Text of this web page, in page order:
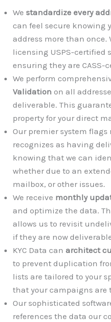
Westandardize every
can feel secure knowing
address more than once.
licensing USPS-certified
ensuring they are CASS-
We perform
Validation on all
deliverable. This
property for your direct
Our premier system flags
recognizes as having
knowing that we can
whether due to an
mailbox, or other issues.
We receive monthly
and optimize the data.
allows us to revisit
if they are now
KYC Data canarchitect
to prevent duplication
lists are tailored to your
that your campaigns are
Our sophisticated
references the data our